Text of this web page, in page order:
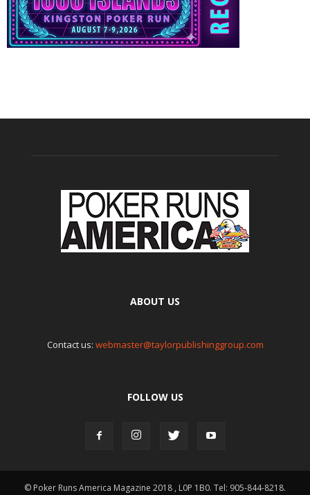
ABOUT US
Contact us: webmaster@taylorpublishinggroup.com
FOLLOW US
© Poker Runs America Magazine 2018 , L0P 1B0. Tel: 905-844-8218.